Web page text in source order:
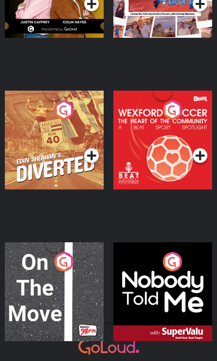
Eoin Sheahan's Diverted
Podcast Series
Wexford Soccer: The
Heart Of The
Community
Podcast Series
On The Move
Podcast Series
Nobody Told Me
Podcast Series